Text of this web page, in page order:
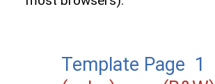
Template Page 1